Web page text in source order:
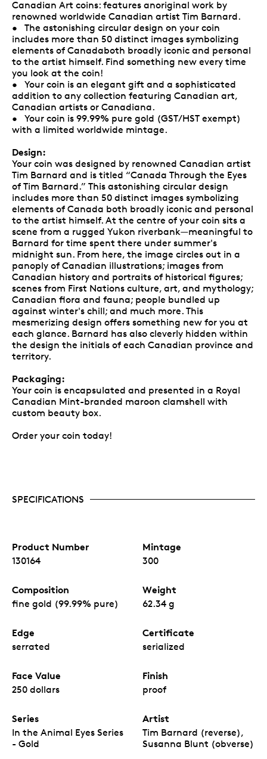
Canadian Art coins: features anoriginal work by
renowned worldwide Canadian artist Tim Barnard.
• The astonishing circular design on your coin
includes more than 50 distinct images symbolizing
elements of Canadaboth broadly iconic and personal
to the artist himself. Find something new every time
you look at the coin!
• Your coin is an elegant gift and a sophisticated
addition to any collection featuring Canadian art,
Canadian artists or Canadiana.
• Your coin is 99.99% pure gold (GST/HST exempt)
with a limited worldwide mintage.
Design:
Your coin was designed by renowned Canadian artist
Tim Barnard and is titled “Canada Through the Eyes
of Tim Barnard.” This astonishing circular design
includes more than 50 distinct images symbolizing
elements of Canada both broadly iconic and personal
to the artist himself. At the centre of your coin sits a
scene from a rugged Yukon riverbank—meaningful to
Barnard for time spent there under summer's
midnight sun. From here, the image circles out in a
panoply of Canadian illustrations; images from
Canadian history and portraits of historical figures;
scenes from First Nations culture, art, and mythology;
Canadian flora and fauna; people bundled up
against winter's chill; and much more. This
mesmerizing design offers something new for you at
each glance. Barnard has also cleverly hidden within
the design the initials of each Canadian province and
territory.
Packaging:
Your coin is encapsulated and presented in a Royal
Canadian Mint-branded maroon clamshell with
custom beauty box.
Order your coin today!
SPECIFICATIONS
Product Number
130164
Mintage
300
Composition
fine gold (99.99% pure)
Weight
62.34 g
Edge
serrated
Certificate
serialized
Face Value
250 dollars
Finish
proof
Series
In the Animal Eyes Series
- Gold
Artist
Tim Barnard (reverse),
Susanna Blunt (obverse)